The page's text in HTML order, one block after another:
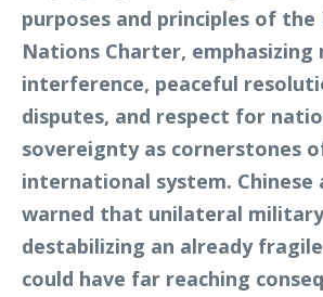
purposes and principles of the
Nations Charter, emphasizing
interference, peaceful
disputes, and respect for
sovereignty as cornerstones
international system.
warned that unilateral
destabilizing an already
could have far reaching